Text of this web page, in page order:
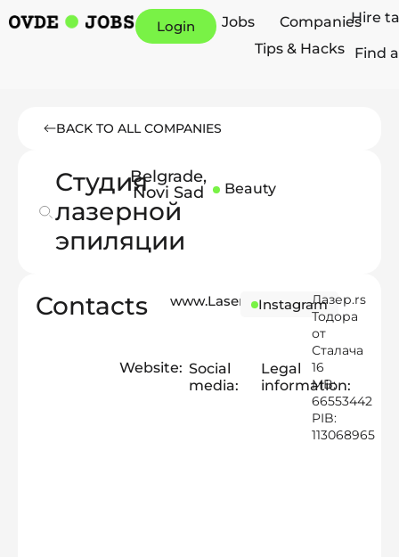
Login Jobs
Companies
Tips & Hacks
Hire
Find
BACK TO ALL COMPANIES
Студия
лазерной
эпиляции
Belgrade,
Novi Sad
Beauty
Contacts
Website:
www.Laser.rs
Social
media:
Instagram
Legal
information:
Лазер.rs
Тодора
от
Сталача
16
MB:
66553442
PIB:
113068965